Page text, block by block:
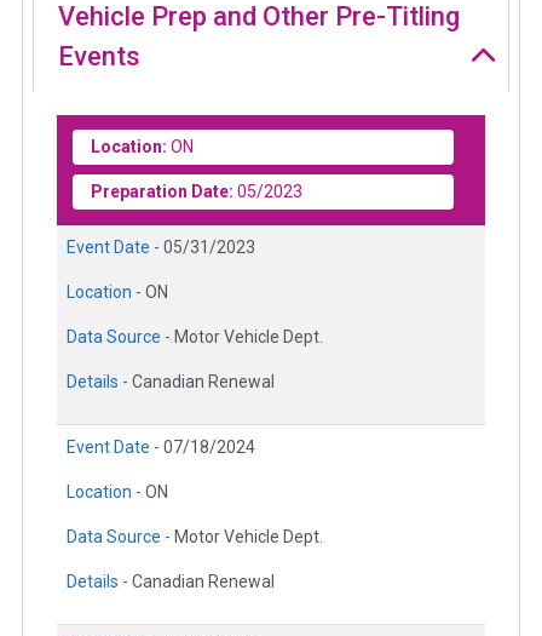
Vehicle Prep and Other Pre-Titling
Events
Location: ON
Preparation Date: 05/2023
Event Date - 05/31/2023
Location - ON
Data Source - Motor Vehicle Dept.
Details - Canadian Renewal
Event Date - 07/18/2024
Location - ON
Data Source - Motor Vehicle Dept.
Details - Canadian Renewal